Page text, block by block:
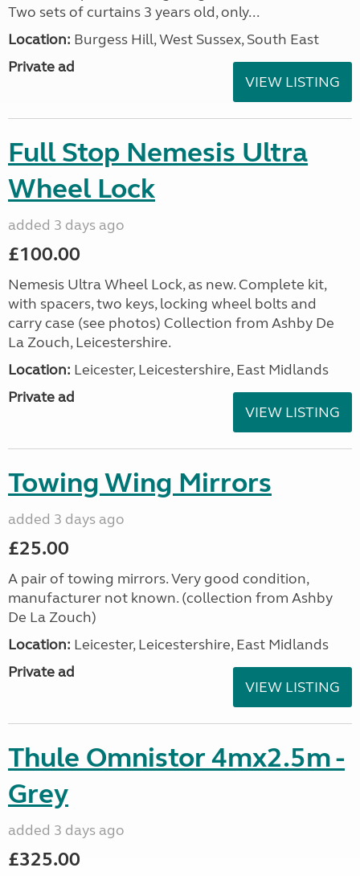
Two sets of curtains 3 years old, only...
Location: Burgess Hill, West Sussex, South East
Private ad
VIEW LISTING
Full Stop Nemesis Ultra
Wheel Lock
added 3 days ago
£100.00
Nemesis Ultra Wheel Lock, as new. Complete kit,
with spacers, two keys, locking wheel bolts and
carry case (see photos) Collection from Ashby De
La Zouch, Leicestershire.
Location: Leicester, Leicestershire, East Midlands
Private ad
VIEW LISTING
Towing Wing Mirrors
added 3 days ago
£25.00
A pair of towing mirrors. Very good condition,
manufacturer not known. (collection from Ashby
De La Zouch)
Location: Leicester, Leicestershire, East Midlands
Private ad
VIEW LISTING
Thule Omnistor 4mx2.5m -
Grey
added 3 days ago
£325.00